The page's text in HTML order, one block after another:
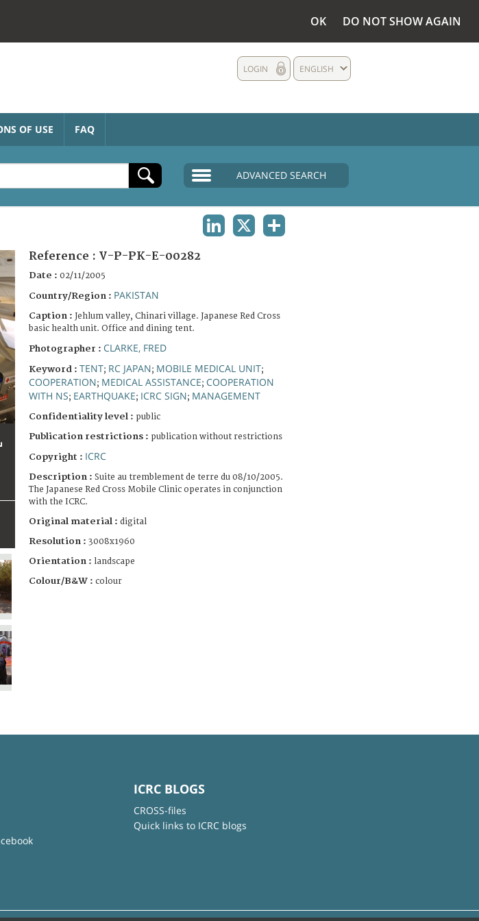
OK DO NOT SHOW AGAIN
ENGLISH
LOGIN
OF USE FAQ
ADVANCED SEARCH
Reference : V-P-PK-E-00282
Date : 02/11/2005
Country/Region : PAKISTAN
Caption : Jehlum valley, Chinari village. Japanese Red Cross
basic health unit. Office and dining tent.
Photographer : CLARKE, FRED
Keyword : TENT; RC JAPAN; MOBILE MEDICAL UNIT;
COOPERATION; MEDICAL ASSISTANCE; COOPERATION
WITH NS; EARTHQUAKE; ICRC SIGN; MANAGEMENT
Confidentiality level : public
Publication restrictions : publication without restrictions
Copyright : ICRC
Description : Suite au tremblement de terre du 08/10/2005.
The Japanese Red Cross Mobile Clinic operates in conjunction
with the ICRC.
Original material : digital
Resolution : 3008x1960
Orientation : landscape
Colour/B&W : colour
ICRC BLOGS
CROSS-files
Quick links to ICRC blogs